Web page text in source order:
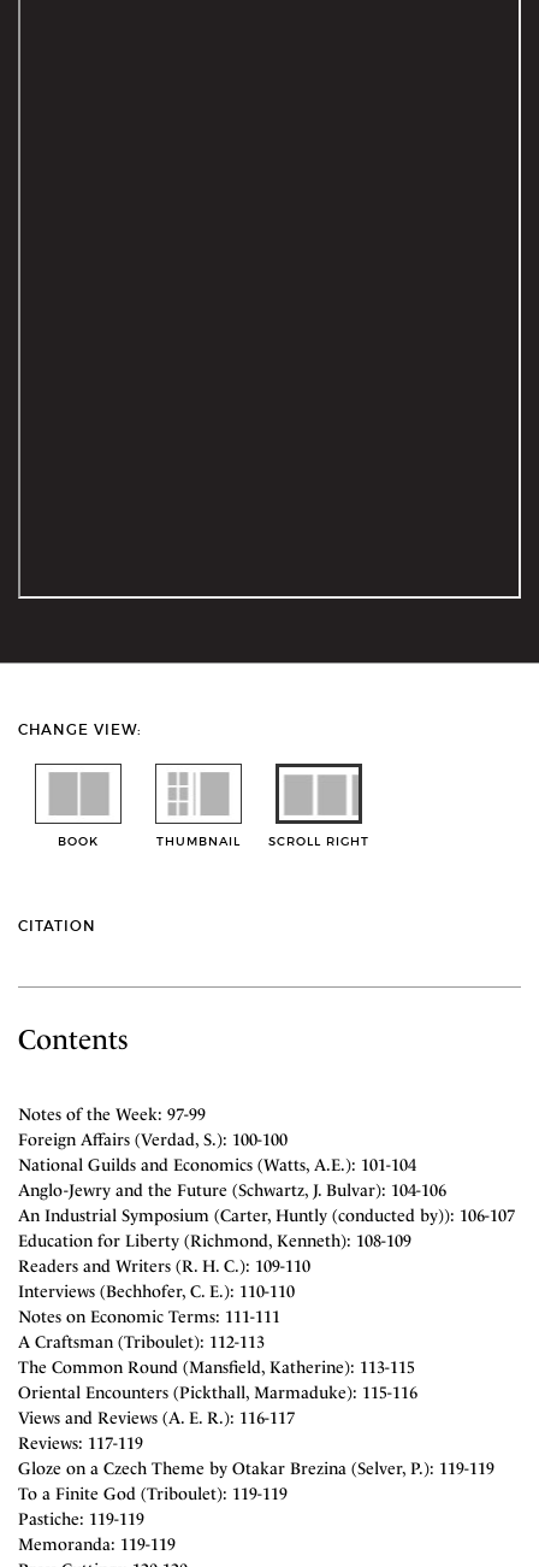
CHANGE VIEW:
BOOK THUMBNAIL SCROLL RIGHT
CITATION
Contents
Notes of the Week: 97-99
Foreign Affairs (Verdad, S.): 100-100
National Guilds and Economics (Watts, A.E.): 101-104
Anglo-Jewry and the Future (Schwartz, J. Bulvar): 104-106
An Industrial Symposium (Carter, Huntly (conducted by)): 106-107
Education for Liberty (Richmond, Kenneth): 108-109
Readers and Writers (R. H. C.): 109-110
Interviews (Bechhofer, C. E.): 110-110
Notes on Economic Terms: 111-111
A Craftsman (Triboulet): 112-113
The Common Round (Mansfield, Katherine): 113-115
Oriental Encounters (Pickthall, Marmaduke): 115-116
Views and Reviews (A. E. R.): 116-117
Reviews: 117-119
Gloze on a Czech Theme by Otakar Brezina (Selver, P.): 119-119
To a Finite God (Triboulet): 119-119
Pastiche: 119-119
Memoranda: 119-119